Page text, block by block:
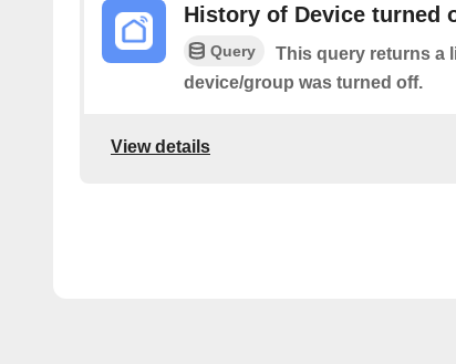
History of Device turned
Query
This query returns a
device/group was turned off.
View details